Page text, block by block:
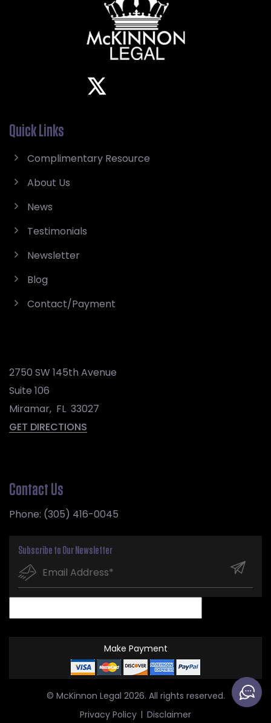
Quick Links
Complimentary Resource
About Us
News
Testimonials
Newsletter
Blog
Contact/Payment
2750 SW 145th Avenue
Suite 106
Miramar, FL 33027
GET DIRECTIONS
Contact Us
Phone: (305) 416-0045
Subscribe to Our Newsletter
© McKinnon Legal 2026. All rights reserved.
Privacy Policy
Disclaimer
Make Payment